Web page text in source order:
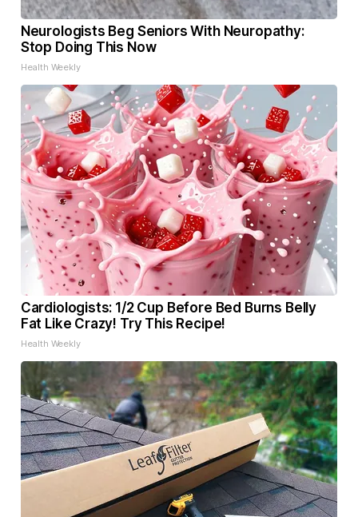
Neurologists Beg Seniors With Neuropathy:
Stop Doing This Now
Health Weekly
Cardiologists: 1/2 Cup Before Bed Burns Belly
Fat Like Crazy! Try This Recipe!
Health Weekly